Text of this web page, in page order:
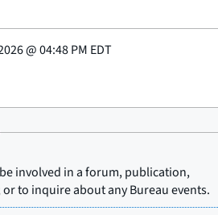
@04:48 PM EDT
involved in a forum, publication,
to inquire about any Bureau events.